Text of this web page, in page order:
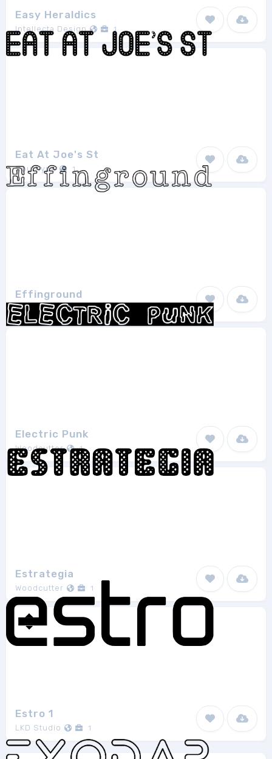
Easy Heraldics
Intellecta Design 1
Eat At Joe's St
Southype 1
Effinground
Robothaus 1
Electric Punk
Woodcutter 1
Estrategia
Woodcutter 1
Estro 1
LKD Studio 1